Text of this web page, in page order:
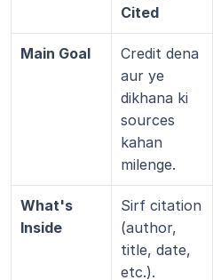
Cited
Main Goal
Credit dena
aur ye
dikhana ki
sources
kahan
milenge.
What's
Inside
Sirf citation
(author,
title, date,
etc.).